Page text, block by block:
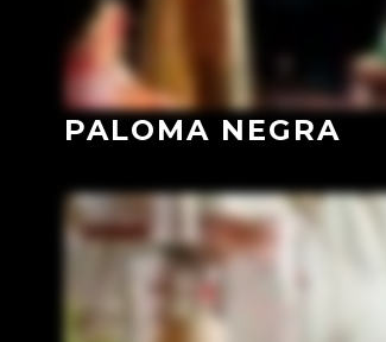
PALOMA NEGRA